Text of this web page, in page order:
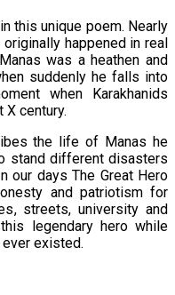
this unique poem. Nearly
happened in real
was a heathen and
suddenly he falls into
when Karakhanids
century.
the life of Manas he
stand different disasters
our days The Great Hero
and patriotism for
streets, university and
legendary hero while
existed.